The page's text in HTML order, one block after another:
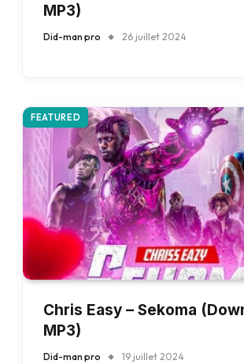
MP3)
Did-man pro 26 juillet 2024
FEATURED
Chris Easy – Sekoma
MP3)
Did-man pro 19 juillet 2024